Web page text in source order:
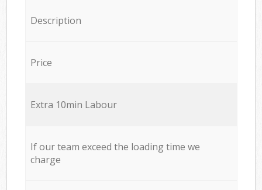
Description
Price
Extra 10min Labour
If our team exceed the loading time we
charge